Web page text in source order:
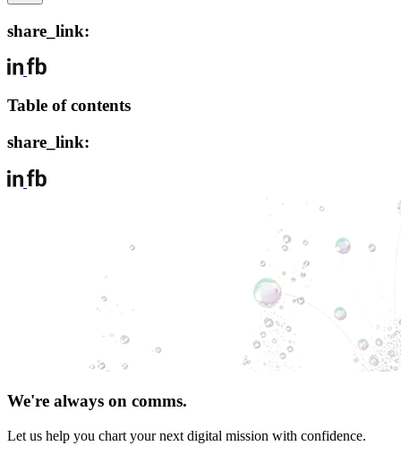
share_link:
Table of contents
share_link:
We're always on comms.
Let us help you chart your next digital mission with confidence.